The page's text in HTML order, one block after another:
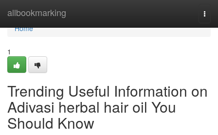
allbookmarking
Home
Home
1
Trending Useful Information on
Adivasi herbal hair oil You
Should Know